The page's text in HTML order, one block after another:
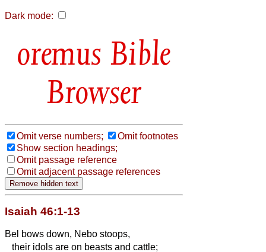
Dark mode:
Bible
Browser
Omit verse numbers;
Omit footnotes
Show section headings;
Omit passage reference
Omit adjacent passage references
Isaiah 46:1-13
Bel bows down, Nebo stoops,
their idols are on beasts and cattle;